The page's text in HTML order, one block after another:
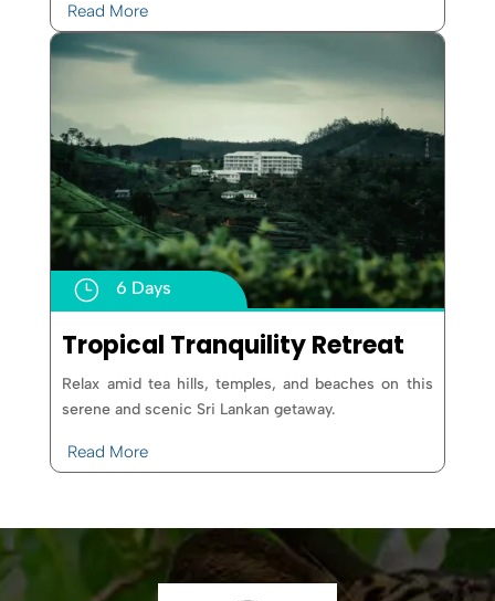
Read More
} 6 Days
Tropical Tranquility Retreat
Relax amid tea hills, temples, and beaches on this
serene and scenic Sri Lankan getaway.
Read More